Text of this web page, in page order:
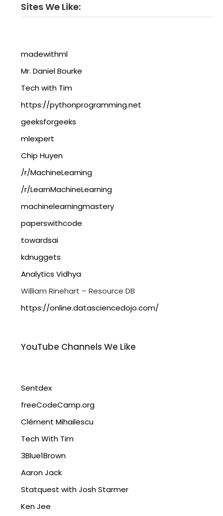
Sites We Like:
madewithml
Mr. Daniel Bourke
Tech with Tim
https://pythonprogramming.net
geeksforgeeks
mlexpert
Chip Huyen
/r/MachineLearning
/r/LearnMachineLearning
machinelearningmastery
paperswithcode
towardsai
kdnuggets
Analytics Vidhya
William Rinehart – Resource DB
https://online.datasciencedojo.com/
YouTube Channels We Like
Sentdex
freeCodeCamp.org
Clément Mihailescu
Tech With Tim
3Blue1Brown
Aaron Jack
Statquest with Josh Starmer
Ken Jee